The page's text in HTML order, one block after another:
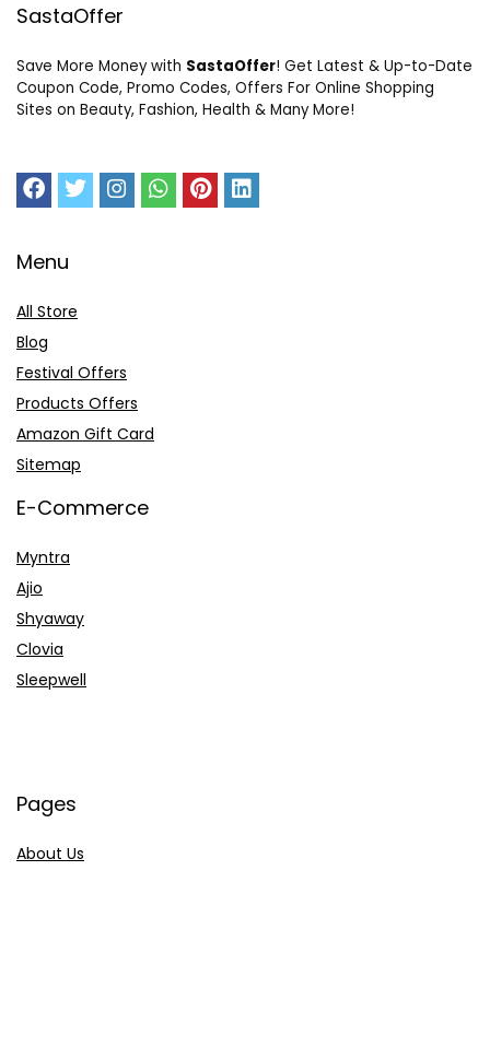
SastaOffer
Save More Money with SastaOffer! Get Latest & Up-to-Date
Coupon Code, Promo Codes, Offers For Online Shopping
Sites on Beauty, Fashion, Health & Many More!
Menu
All Store
Blog
Festival Offers
Products Offers
Amazon Gift Card
Sitemap
E-Commerce
Myntra
Ajio
Shyaway
Clovia
Sleepwell
Pages
About Us